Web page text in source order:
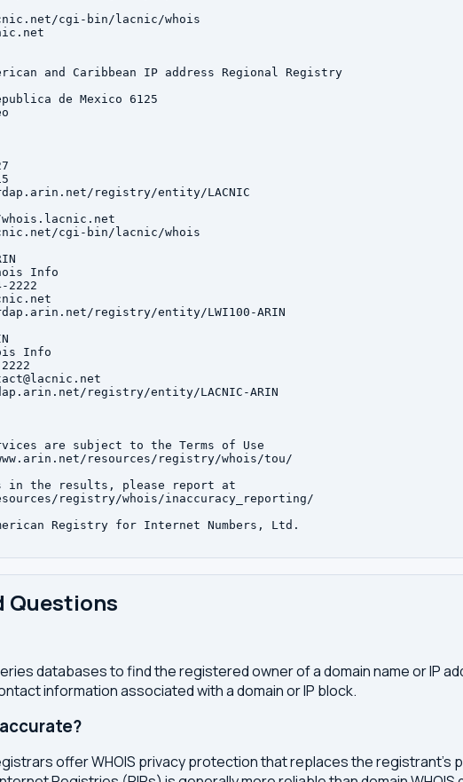
cgi-bin/lacnic/whois
and Caribbean IP address Regional Registry
de Mexico 6125
registry/entity/LACNIC
cgi-bin/lacnic/whois
Info
2222
registry/entity/LWI100-ARIN
Info
registry/entity/LACNIC-ARIN
are subject to the Terms of Use
resources/registry/whois/tou/
in the results, please report at
registry/whois/inaccuracy_reporting/
Registry for Internet Numbers, Ltd.
Questions
databases to find the registered owner of a domain name or IP
information associated with a domain or IP block.
offer WHOIS privacy protection that replaces the registrant's